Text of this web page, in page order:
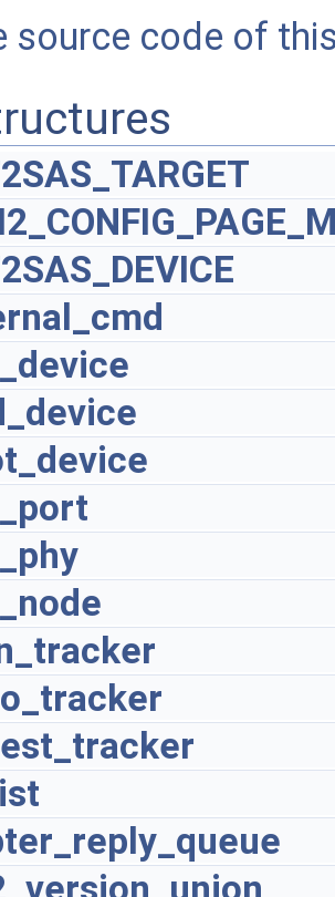
source code of